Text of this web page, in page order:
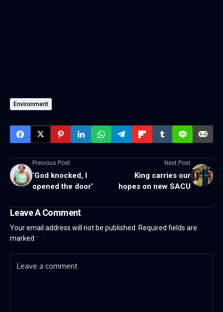
Environment
Previous Post
‘God knocked, I
opened the door’
Next Post
King carries our
hopes on new SACU
Leave A Comment
Your email address will not be published. Required fields are
marked *